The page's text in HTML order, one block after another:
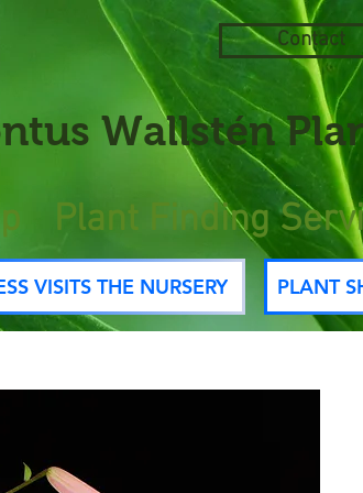
Contact
Wallstén
Plant Finding
VISITS THE NURSERY PLANT